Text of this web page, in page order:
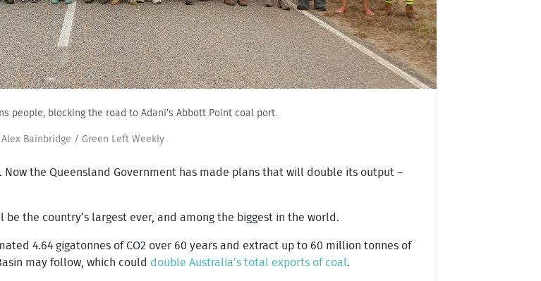
people, blocking the road to Adani’s Abbott Point coal port.
Alex Bainbridge / Green Left Weekly
the Queensland Government has made plans that will double its output –
the country’s largest ever, and among the biggest in the world.
4.64 gigatonnes of CO2 over 60 years and extract up to 60 million tonnes of
may follow, which could double Australia’s total exports of coal .